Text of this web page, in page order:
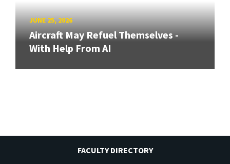
JUNE 25, 2026
Aircraft May Refuel Themselves -
With Help From AI
FACULTY DIRECTORY